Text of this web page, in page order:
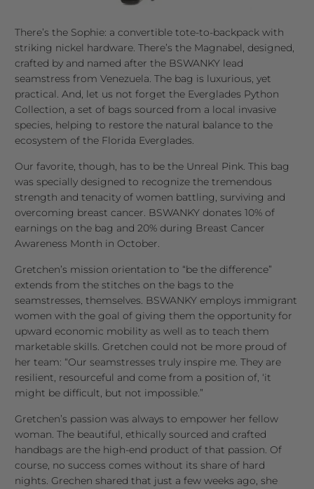
There’s the Sophie: a convertible tote-to-backpack with
striking nickel hardware. There’s the Magnabel, designed,
crafted by and named after the BSWANKY lead
seamstress from Venezuela. The bag is luxurious, yet
practical. And, let us not forget the Everglades Python
Collection, a set of bags sourced from a local invasive
species, helping to restore the natural balance to the
ecosystem of the Florida Everglades.
Our favorite, though, has to be the Unreal Pink. This bag
was specially designed to recognize the tremendous
strength and tenacity of women battling, surviving and
overcoming breast cancer. BSWANKY donates 10% of
earnings on the bag and 20% during Breast Cancer
Awareness Month in October.
Gretchen’s mission orientation to “be the difference”
extends from the stitches on the bags to the
seamstresses, themselves. BSWANKY employs immigrant
women with the goal of giving them the opportunity for
upward economic mobility as well as to teach them
marketable skills. Gretchen could not be more proud of
her team: “Our seamstresses truly inspire me. They are
resilient, resourceful and come from a position of, ‘it
might be difficult, but not impossible.”
Gretchen’s passion was always to empower her fellow
woman. The beautiful, ethically sourced and crafted
handbags are the high-end product of that passion. Of
course, no success comes without its share of hard
nights. Grechen shared that just a few weeks ago, she